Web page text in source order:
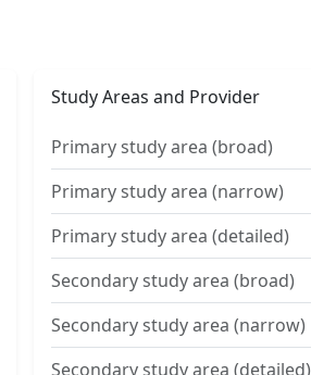
Study Areas and Provider
Primary study area (broad)
Primary study area (narrow)
Primary study area (detailed)
Secondary study area (broad)
Secondary study area (narrow)
Secondary study area (detailed)